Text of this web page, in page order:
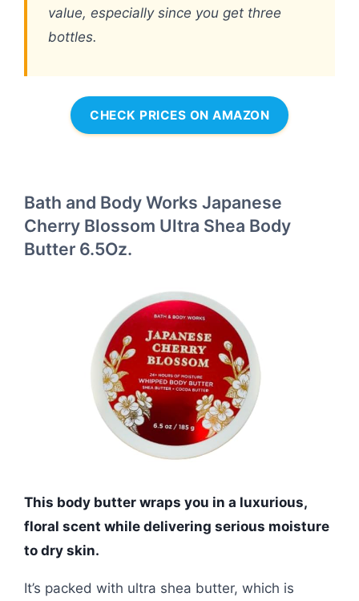
value, especially since you get three
bottles.
CHECK PRICES ON AMAZON
Bath and Body Works Japanese
Cherry Blossom Ultra Shea Body
Butter 6.5Oz.
This body butter wraps you in a luxurious,
floral scent while delivering serious moisture
to dry skin.
It’s packed with ultra shea butter, which is